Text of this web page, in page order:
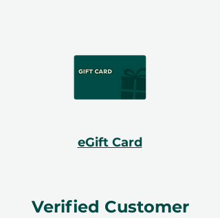
eGift Card
Verified Customer